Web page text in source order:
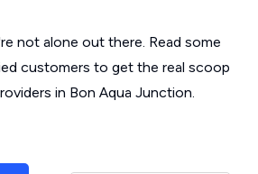
not alone out there. Read some
customers to get the real scoop
in Bon Aqua Junction.